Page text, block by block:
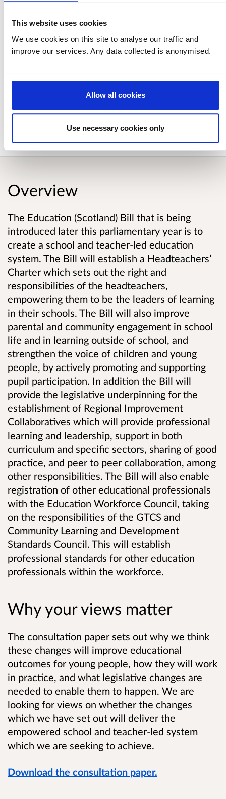
This website uses cookies
We use cookies on this site to analyse our traffic and
improve our services. Any data collected is anonymised.
Allow all cookies
Use necessary cookies only
Schools: A consultation on the provisions
of the Education (Scotland) Bill
Published responses
been given to publish the response.
Overview
The Education (Scotland) Bill that is being
introduced later this parliamentary year is to
create a school and teacher-led education
system. The Bill will establish a Headteachers’
Charter which sets out the right and
responsibilities of the headteachers,
empowering them to be the leaders of learning
in their schools. The Bill will also improve
parental and community engagement in school
life and in learning outside of school, and
strengthen the voice of children and young
people, by actively promoting and supporting
pupil participation. In addition the Bill will
provide the legislative underpinning for the
establishment of Regional Improvement
Collaboratives which will provide professional
learning and leadership, support in both
curriculum and specific sectors, sharing of good
practice, and peer to peer collaboration, among
other responsibilities. The Bill will also enable
registration of other educational professionals
with the Education Workforce Council, taking
on the responsibilities of the GTCS and
Community Learning and Development
Standards Council. This will establish
professional standards for other education
professionals within the workforce.
Why your views matter
The consultation paper sets out why we think
these changes will improve educational
outcomes for young people, how they will work
in practice, and what legislative changes are
needed to enable them to happen. We are
looking for views on whether the changes
which we have set out will deliver the
empowered school and teacher-led system
which we are seeking to achieve.
Download the consultation paper.